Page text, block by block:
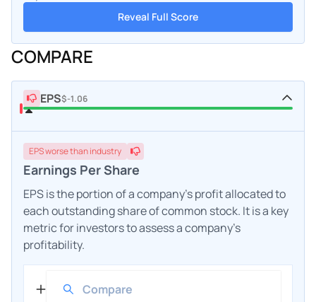
Reveal Full Score
COMPARE
EPS$-1.06
EPSworsethan industry
Earnings Per Share
EPS is the portion of a company's profit allocated to
each outstanding share of common stock. It is a key
metric for investors to assess a company's
profitability.